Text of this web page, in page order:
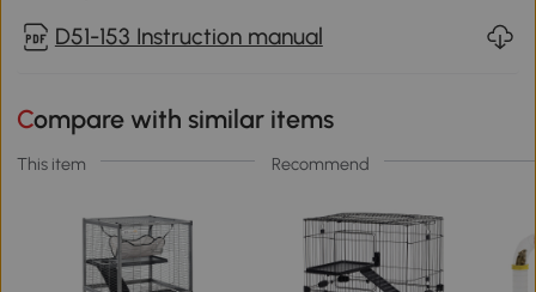
D51-153 Instruction manual
Compare with similar items
This item Recommend